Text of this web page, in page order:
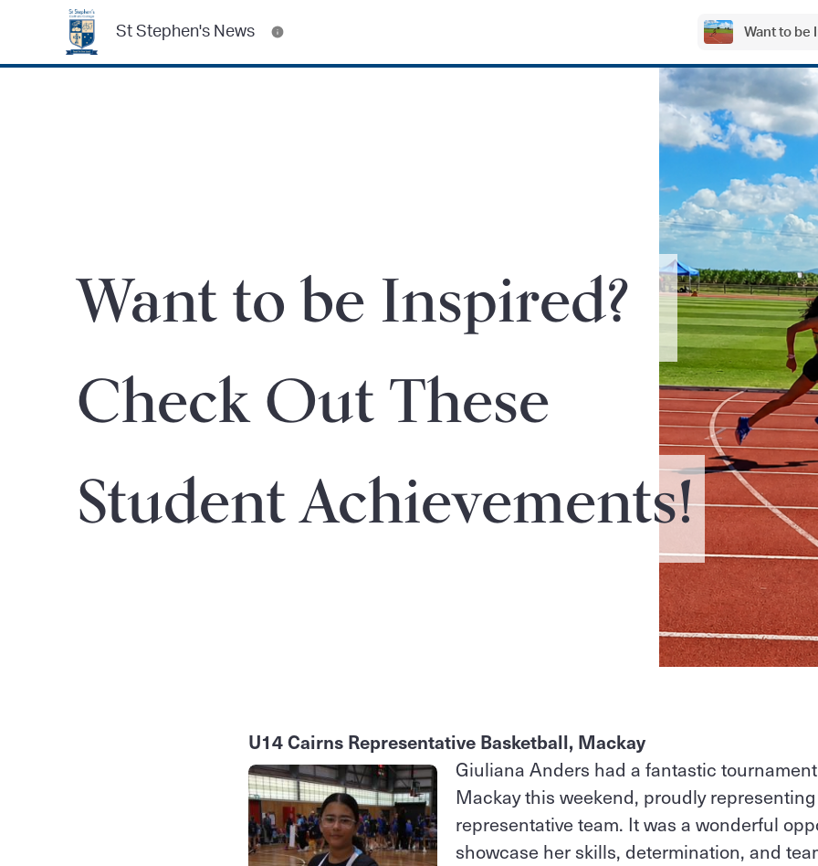
St Stephen's News Want to be
Want to be Inspired?
Check Out These
Student Achievements!
U14 Cairns Representative Basketball, Mackay
Giuliana Anders had a fantastic
Mackay this weekend, proudly representing
representative team. It was a wonderful
showcase her skills, determination, and